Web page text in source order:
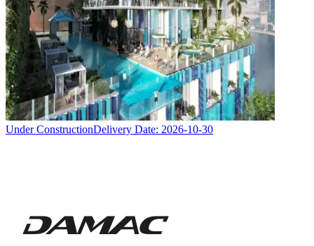
Under ConstructionDelivery Date: 2026-10-30